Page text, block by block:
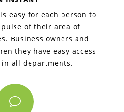
easy for each person to
pulse of their area of
Business owners and
they have easy access
all departments.
v